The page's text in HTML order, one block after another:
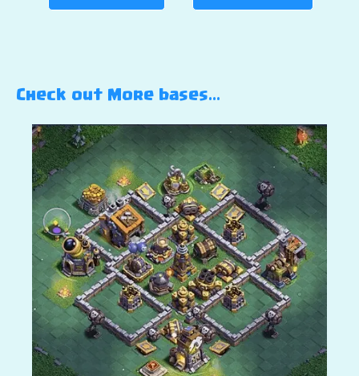
Check out More bases…